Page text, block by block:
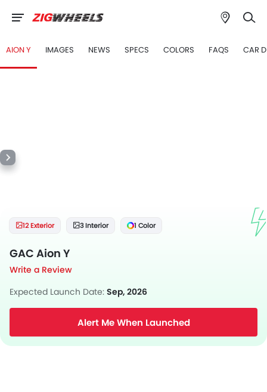
AION Y IMAGES NEWS SPECS COLORS FAQS CAR
12 Exterior 3 Interior 1 Color
GAC Aion Y
Write a Review
Expected Launch Date: Sep, 2026
Alert Me When Launched